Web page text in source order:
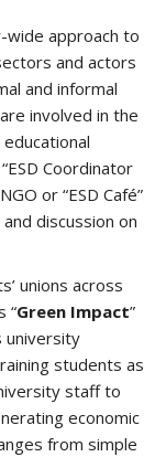
wide approach to
and actors
and informal
involved in the
Coordinator
or “ESD Café”
discussion on
unions across
“Green Impact”
university
students as
staff to
economic
from simple